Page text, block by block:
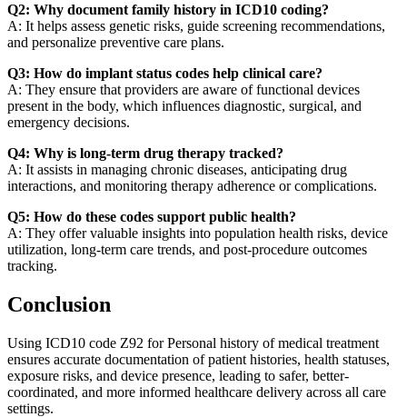
Q2: Why document family history in ICD10 coding?
A: It helps assess genetic risks, guide screening recommendations,
and personalize preventive care plans.
Q3: How do implant status codes help clinical care?
A: They ensure that providers are aware of functional devices
present in the body, which influences diagnostic, surgical, and
emergency decisions.
Q4: Why is long-term drug therapy tracked?
A: It assists in managing chronic diseases, anticipating drug
interactions, and monitoring therapy adherence or complications.
Q5: How do these codes support public health?
A: They offer valuable insights into population health risks, device
utilization, long-term care trends, and post-procedure outcomes
tracking.
Conclusion
Using ICD10 code Z92 for Personal history of medical treatment
ensures accurate documentation of patient histories, health statuses,
exposure risks, and device presence, leading to safer, better-
coordinated, and more informed healthcare delivery across all care
settings.